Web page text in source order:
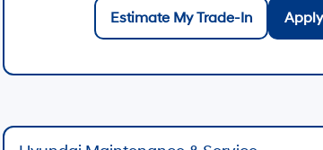
Estimate My Trade-In